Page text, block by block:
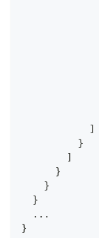
]
}
]
}
}
}
  ...
}